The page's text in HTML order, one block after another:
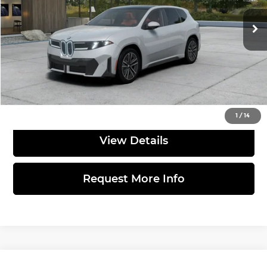
1 /14
In Production Ext.
MSRP:
$68,900
Doc Fee:
$490
Total Price:
Click to Call
View Details
Request More Info